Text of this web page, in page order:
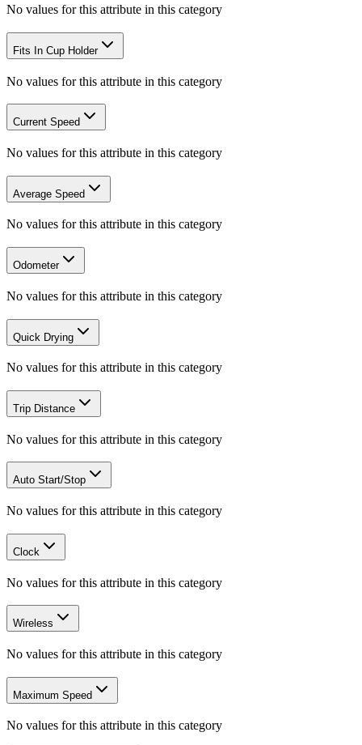
No values for this attribute in this category
Fits In Cup Holder
No values for this attribute in this category
Current Speed
No values for this attribute in this category
Average Speed
No values for this attribute in this category
Odometer
No values for this attribute in this category
Quick Drying
No values for this attribute in this category
Trip Distance
No values for this attribute in this category
Auto Start/Stop
No values for this attribute in this category
Clock
No values for this attribute in this category
Wireless
No values for this attribute in this category
Maximum Speed
No values for this attribute in this category